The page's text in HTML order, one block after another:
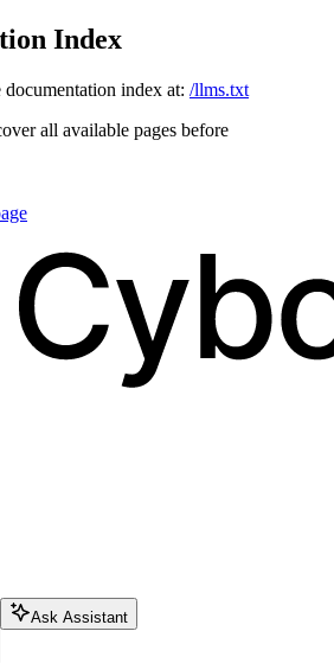
Index
documentation index at: /llms.txt
all available pages before
Ask Assistant